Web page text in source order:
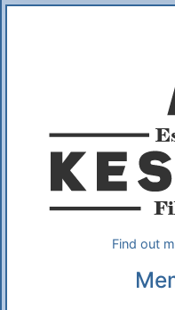
Find out